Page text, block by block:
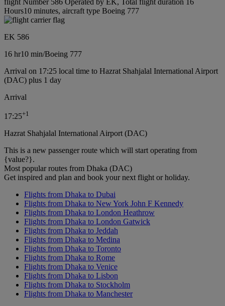
Hours10 minutes, aircraft type Boeing 777
EK 586
16 hr10 min/Boeing 777
Arrival on 17:25 local time to Hazrat Shahjalal International Airport
(DAC) plus 1 day
Arrival
17:25+1
Hazrat Shahjalal International Airport (DAC)
This is a new passenger route which will start operating from
{value?}.
Most popular routes from Dhaka (DAC)
Get inspired and plan and book your next flight or holiday.
Flights from Dhaka to Dubai
Flights from Dhaka to New York John F Kennedy
Flights from Dhaka to London Heathrow
Flights from Dhaka to London Gatwick
Flights from Dhaka to Jeddah
Flights from Dhaka to Medina
Flights from Dhaka to Toronto
Flights from Dhaka to Rome
Flights from Dhaka to Venice
Flights from Dhaka to Lisbon
Flights from Dhaka to Stockholm
Flights from Dhaka to Manchester